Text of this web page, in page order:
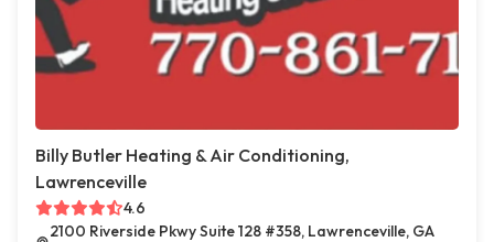
Billy Butler Heating & Air Conditioning,
Lawrenceville
4.6
2100 Riverside Pkwy Suite 128 #358, Lawrenceville, GA